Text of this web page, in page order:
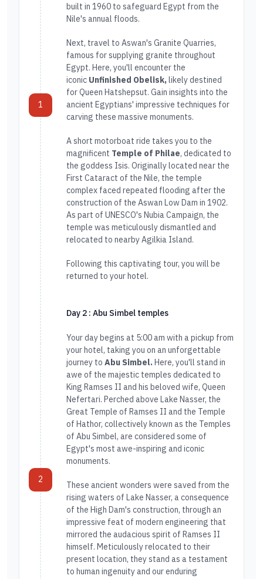
1
built in 1960 to safeguard Egypt from the
Nile's annual floods.
Next, travel to Aswan's Granite Quarries,
famous for supplying granite throughout
Egypt. Here, you'll encounter the
iconic Unfinished Obelisk,likely destined
for Queen Hatshepsut. Gain insights into the
ancient Egyptians' impressive techniques for
carving these massive monuments.
A short motorboat ride takes you to the
magnificent Temple of Philae, dedicated to
the goddess Isis. Originally located near the
First Cataract of the Nile, the temple
complex faced repeated flooding after the
construction of the Aswan Low Dam in 1902.
As part of UNESCO's Nubia Campaign, the
temple was meticulously dismantled and
relocated to nearby Agilkia Island.
Following this captivating tour, you will be
returned to your hotel.
2
Day 2 : Abu Simbel temples
Your day begins at 5:00 am with a pickup from
your hotel, taking you on an unforgettable
journey to Abu Simbel.Here, you'll stand in
awe of the majestic temples dedicated to
King Ramses II and his beloved wife, Queen
Nefertari. Perched above Lake Nasser, the
Great Temple of Ramses II and the Temple
of Hathor, collectively known as the Temples
of Abu Simbel, are considered some of
Egypt's most awe-inspiring and iconic
monuments.
These ancient wonders were saved from the
rising waters of Lake Nasser, a consequence
of the High Dam's construction, through an
impressive feat of modern engineering that
mirrored the audacious spirit of Ramses II
himself. Meticulously relocated to their
present location, they stand as a testament
to human ingenuity and our enduring